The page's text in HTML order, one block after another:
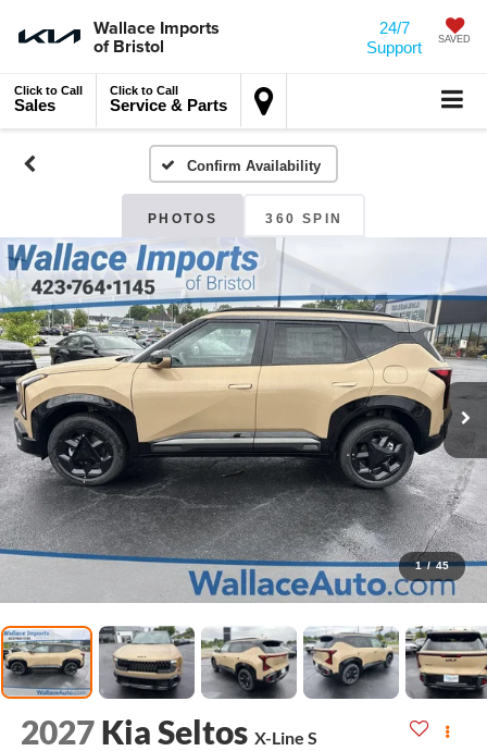
Wallace Imports
of Bristol SAVED
24/7
Support
Click to Call
Sales
Click to Call
Service & Parts
Confirm Availability
PHOTOS 360 SPIN
1 / 45
2027 Kia Seltos X-Line S